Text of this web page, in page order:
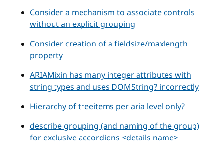
Consider a mechanism to associate controls
without an explicit grouping
Consider creation of a fieldsize/maxlength
property
ARIAMixin has many integer attributes with
string types and uses DOMString? incorrectly
Hierarchy of treeitems per aria level only?
describe grouping (and naming of the group)
for exclusive accordions <details name>